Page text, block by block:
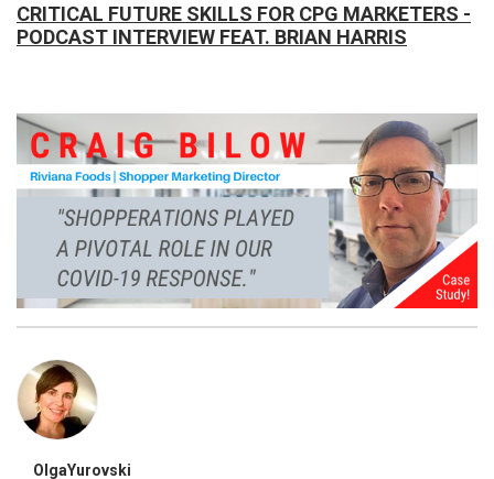
CRITICAL FUTURE SKILLS FOR CPG MARKETERS -
PODCAST INTERVIEW FEAT. BRIAN HARRIS
OlgaYurovski